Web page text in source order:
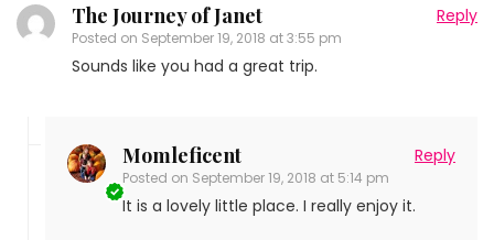
The Journey of Janet
Posted on September 19, 2018 at 3:55 pm
Reply
Sounds like you had a great trip.
Momleficent
Posted on September 19, 2018 at 5:14 pm
Reply
It is a lovely little place. I really enjoy it.